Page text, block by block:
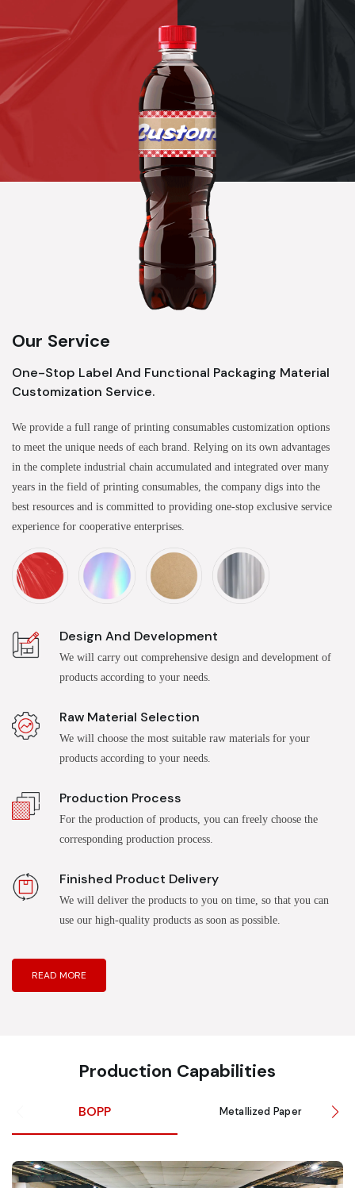
Our Service
One-Stop Label And Functional Packaging Material
Customization Service.
We provide a full range of printing consumables customization options
to meet the unique needs of each brand. Relying on its own advantages
in the complete industrial chain accumulated and integrated over many
years in the field of printing consumables, the company digs into the
best resources and is committed to providing one-stop exclusive service
experience for cooperative enterprises.
Design And Development
We will carry out comprehensive design and development of
products according to your needs.
Raw Material Selection
We will choose the most suitable raw materials for your
products according to your needs.
Production Process
For the production of products, you can freely choose the
corresponding production process.
Finished Product Delivery
We will deliver the products to you on time, so that you can
use our high-quality products as soon as possible.
READ MORE
Production Capabilities
BOPP Metallized Paper